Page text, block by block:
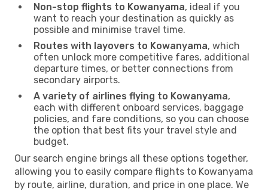
Non-stop flights to Kowanyama, ideal if you
want to reach your destination as quickly as
possible and minimise travel time.
Routes with layovers to Kowanyama, which
often unlock more competitive fares, additional
departure times, or better connections from
secondary airports.
A variety of airlines flying to Kowanyama,
each with different onboard services, baggage
policies, and fare conditions, so you can choose
the option that best fits your travel style and
budget.
Our search engine brings all these options together,
allowing you to easily compare flights to Kowanyama
by route, airline, duration, and price in one place. We